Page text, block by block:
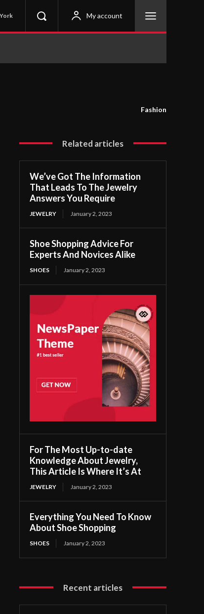
My account
Fashion
Related articles
We’ve Got The Information
That Leads To The Jewelry
Answers You Require
JEWELRY January 2, 2023
Shoe Shopping Advice For
Experts And Novices Alike
SHOES January 2, 2023
For The Most Up-to-date
Knowledge About Jewelry,
This Article Is Where It’s At
JEWELRY January 2, 2023
Everything You Need To Know
About Shoe Shopping
SHOES January 2, 2023
Recent articles